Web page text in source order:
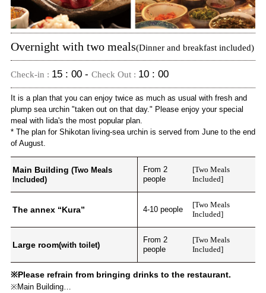
Overnight with two meals(Dinner and breakfast included)
Check-in : 15 : 00 - Check Out : 10 : 00
It is a plan that you can enjoy twice as much as usual with fresh and
plump sea urchin "taken out on that day." Please enjoy your special
meal with Iida's the most popular plan.
* The plan for Shikotan living-sea urchin is served from June to the end
of August.
Main Building (Two Meals
Included)
From 2
people
[Two Meals
Included]
The annex “Kura” 4-10 people
[Two Meals
Included]
Large room(with toilet)
From 2
people
[Two Meals
Included]
※Please refrain from bringing drinks to the restaurant.
※Main Building…